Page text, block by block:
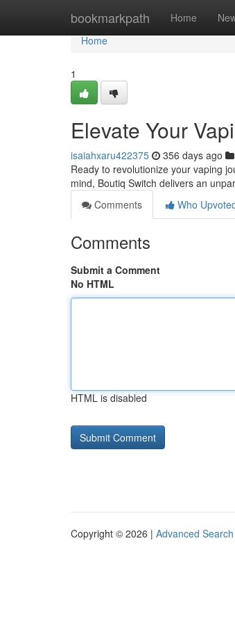
bookmarkpath Home
Home
Home
1
Elevate Your
isaiahxaru422375 356 days ago
Ready to revolutionize your vaping
mind, Boutiq Switch delivers an
Comments
Who
Comments
Submit a Comment
No HTML
HTML is disabled
Copyright © 2026 | Advanced Search